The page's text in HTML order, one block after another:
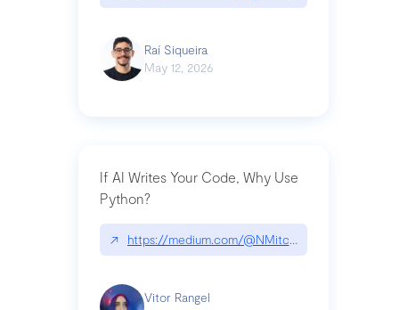
Raí Siqueira
May 12, 2026
If AI Writes Your Code, Why Use
Python?
↗ https://medium.com/@NMitchem/if-ai-writes-
Vitor Rangel